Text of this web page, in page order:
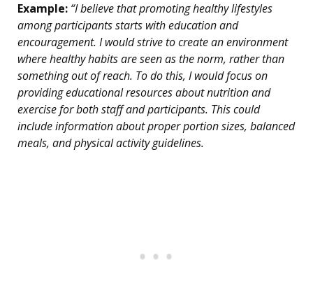
Example: “I believe that promoting healthy lifestyles
among participants starts with education and
encouragement. I would strive to create an environment
where healthy habits are seen as the norm, rather than
something out of reach. To do this, I would focus on
providing educational resources about nutrition and
exercise for both staff and participants. This could
include information about proper portion sizes, balanced
meals, and physical activity guidelines.